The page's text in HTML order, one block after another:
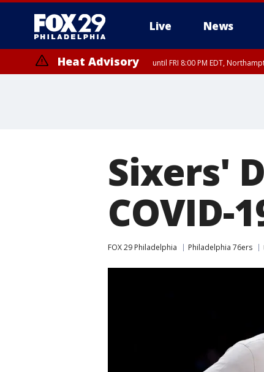
Live News
Heat Advisory until FRI 8:00 PM EDT,
Sixers'
COVID-
FOX 29 Philadelphia Philadelphia 76ers